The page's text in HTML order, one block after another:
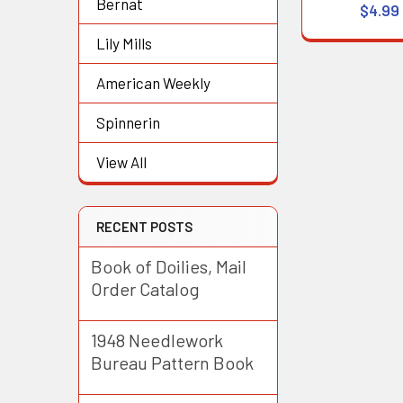
Bernat
Lily Mills
American Weekly
Spinnerin
View All
RECENT POSTS
Book of Doilies, Mail
Order Catalog
1948 Needlework
Bureau Pattern Book
$4.99